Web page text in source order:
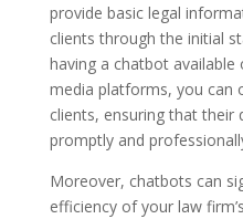
provide basic legal
clients through the initial
having a chatbot
media platforms, you can
clients, ensuring that their
promptly and
Moreover, chatbots can
efficiency of your law